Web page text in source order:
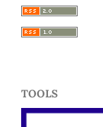
TOOLS